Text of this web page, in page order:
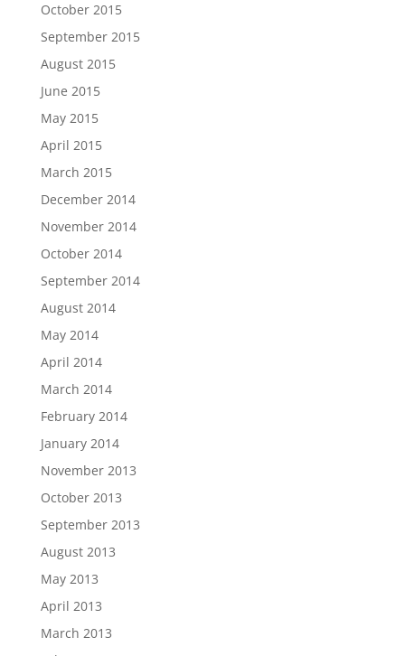
October 2015
September 2015
August 2015
June 2015
May 2015
April 2015
March 2015
December 2014
November 2014
October 2014
September 2014
August 2014
May 2014
April 2014
March 2014
February 2014
January 2014
November 2013
October 2013
September 2013
August 2013
May 2013
April 2013
March 2013